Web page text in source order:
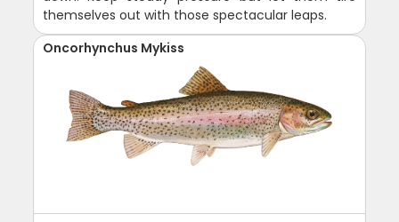
themselves out with those spectacular leaps.
Oncorhynchus Mykiss